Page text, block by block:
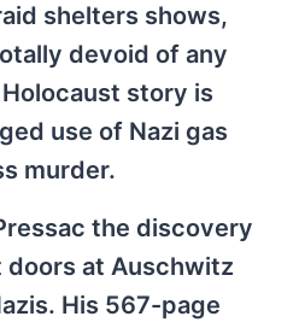
shelters shows,
devoid of any
story is
use of Nazi gas
murder.
the discovery
at Auschwitz
His 567-page